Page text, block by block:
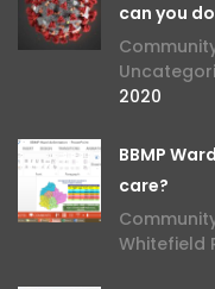
can you
2020
BBMP
care?
Whitefield